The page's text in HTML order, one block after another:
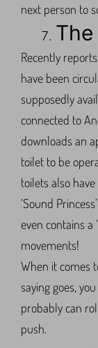
next person to
Recently
have been
supposedly
connected to
downloads an
toilet to be
toilets also
‘Sound
even contains a
movements!
When it comes
saying goes,
probably can
push.